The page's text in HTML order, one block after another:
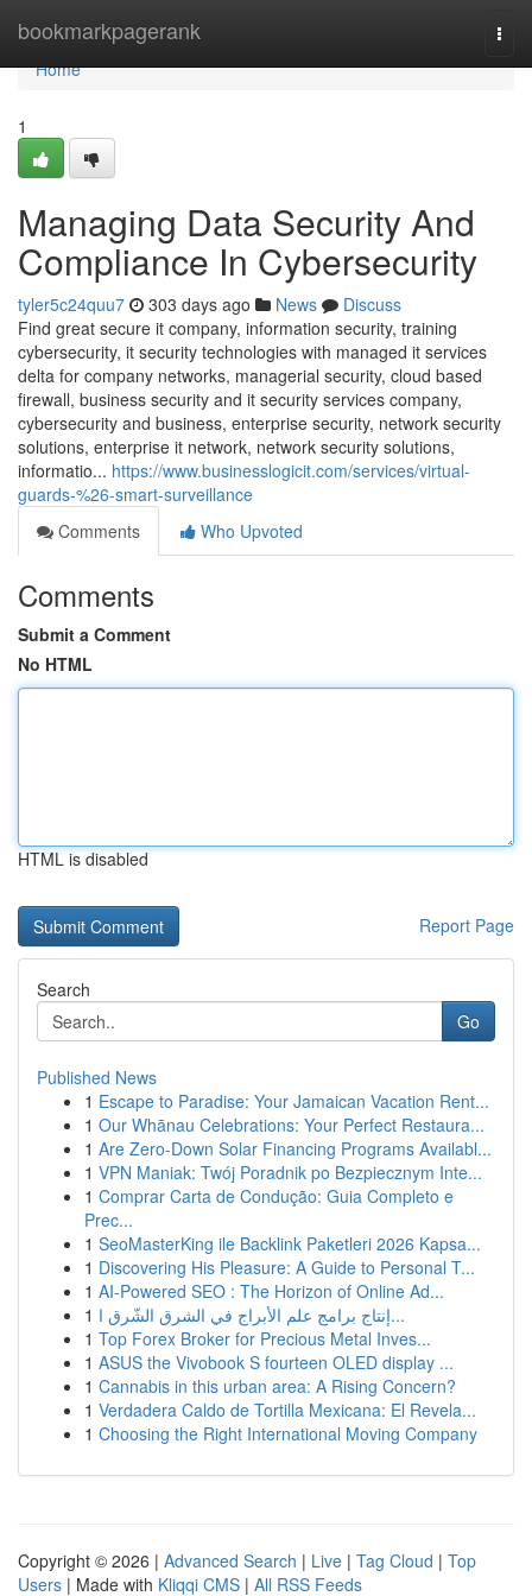
bookmarkpagerank
Home
Home
1
Managing Data Security And
Compliance In Cybersecurity
tyler5c24quu7 303 days ago News
Discuss
Find great secure it company, information security, training
cybersecurity, it security technologies with managed it services
delta for company networks, managerial security, cloud based
firewall, business security and it security services company,
cybersecurity and business, enterprise security, network security
solutions, enterprise it network, network security solutions,
informatio... https://www.businesslogicit.com/services/virtual-
guards-%26-smart-surveillance
Comments
Who Upvoted
Comments
Submit a Comment
No HTML
HTML is disabled
Report Page
Search
Go
Published News
1 Escape to Paradise: Your Jamaican Vacation Rent...
1 Our Whānau Celebrations: Your Perfect Restaura...
1 Are Zero-Down Solar Financing Programs Availabl...
1 VPN Maniak: Twój Poradnik po Bezpiecznym Inte...
1 Comprar Carta de Condução: Guia Completo e
Prec...
1 SeoMasterKing ile Backlink Paketleri 2026 Kapsa...
1 Discovering His Pleasure: A Guide to Personal T...
1 AI-Powered SEO : The Horizon of Online Ad...
1
إنتاج برامج علم الأبراج في الشرق الشّرق ا...
1 Top Forex Broker for Precious Metal Inves...
1 ASUS the Vivobook S fourteen OLED display ...
1 Cannabis in this urban area: A Rising Concern?
1 Verdadera Caldo de Tortilla Mexicana: El Revela...
1 Choosing the Right International Moving Company
Copyright © 2026 | Advanced Search | Live | Tag Cloud | Top
Users | Made with Kliqqi CMS | All RSS Feeds